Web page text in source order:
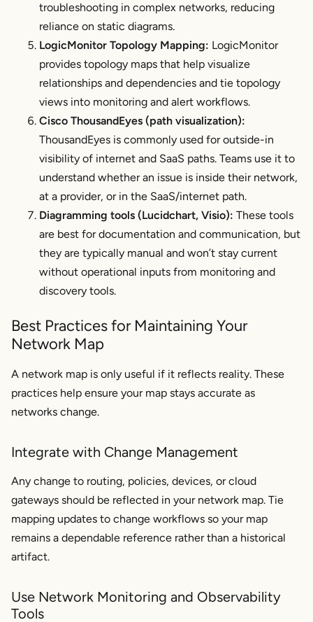
troubleshooting in complex networks, reducing
reliance on static diagrams.
LogicMonitor Topology Mapping: LogicMonitor
provides topology maps that help visualize
relationships and dependencies and tie topology
views into monitoring and alert workflows.
Cisco ThousandEyes (path visualization):
ThousandEyes is commonly used for outside-in
visibility of internet and SaaS paths. Teams use it to
understand whether an issue is inside their network,
at a provider, or in the SaaS/internet path.
Diagramming tools (Lucidchart, Visio): These tools
are best for documentation and communication, but
they are typically manual and won’t stay current
without operational inputs from monitoring and
discovery tools.
Best Practices for Maintaining Your
Network Map
A network map is only useful if it reflects reality. These
practices help ensure your map stays accurate as
networks change.
Integrate with Change Management
Any change to routing, policies, devices, or cloud
gateways should be reflected in your network map. Tie
mapping updates to change workflows so your map
remains a dependable reference rather than a historical
artifact.
Use Network Monitoring and Observability
Tools